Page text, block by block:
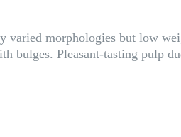
varied morphologies but low
bulges. Pleasant-tasting pulp